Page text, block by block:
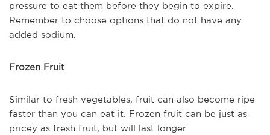
pressure to eat them before they begin to expire.
Remember to choose options that do not have any
added sodium.
Frozen Fruit
Similar to fresh vegetables, fruit can also become ripe
faster than you can eat it. Frozen fruit can be just as
pricey as fresh fruit, but will last longer.